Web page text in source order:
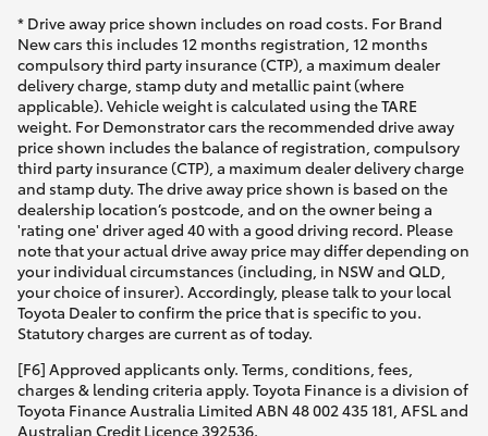
* Drive away price shown includes on road costs. For Brand
New cars this includes 12 months registration, 12 months
compulsory third party insurance (CTP), a maximum dealer
delivery charge, stamp duty and metallic paint (where
applicable). Vehicle weight is calculated using the TARE
weight. For Demonstrator cars the recommended drive away
price shown includes the balance of registration, compulsory
third party insurance (CTP), a maximum dealer delivery charge
and stamp duty. The drive away price shown is based on the
dealership location’s postcode, and on the owner being a
'rating one' driver aged 40 with a good driving record. Please
note that your actual drive away price may differ depending on
your individual circumstances (including, in NSW and QLD,
your choice of insurer). Accordingly, please talk to your local
Toyota Dealer to confirm the price that is specific to you.
Statutory charges are current as of today.
[F6] Approved applicants only. Terms, conditions, fees,
charges & lending criteria apply. Toyota Finance is a division of
Toyota Finance Australia Limited ABN 48 002 435 181, AFSL and
Australian Credit Licence 392536.